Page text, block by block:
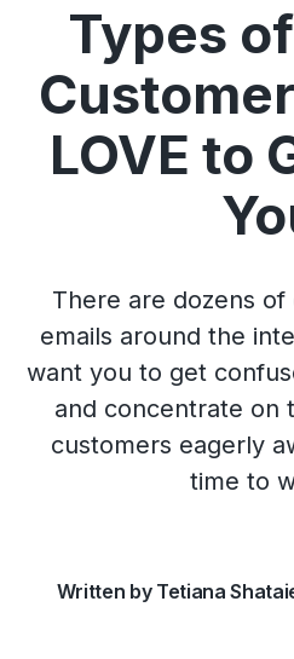
Types
LOVE to
There are dozens
emails around the
want you to get
and concentrate on
customers eagerly
time to
Written by Tetiana